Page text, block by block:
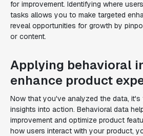
for improvement. Identifying where
tasks allows you to make targeted
reveal opportunities for growth by
or content.
Applying behavioral
enhance product
Now that you've analyzed the data,
insights into action. Behavioral data
improvement and optimize product
how users interact with your product,